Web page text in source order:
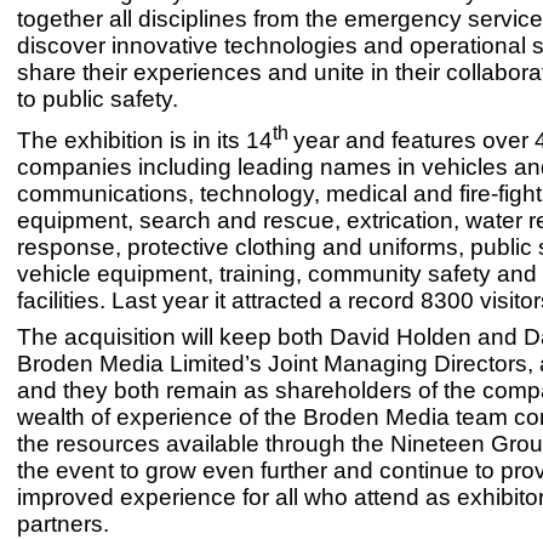
together all disciplines from the emergency
discover innovative technologies and operational
share their experiences and unite in their
to public safety.
The exhibition is in its 14th year and features over
companies including leading names in vehicles
communications, technology, medical and fire-
equipment, search and rescue, extrication, water
response, protective clothing and uniforms, public
vehicle equipment, training, community safety and
facilities. Last year it attracted a record 8300
The acquisition will keep both David Holden and
Broden Media Limited’s Joint Managing Directors,
and they both remain as shareholders of the
wealth of experience of the Broden Media team
the resources available through the Nineteen
the event to grow even further and continue to
improved experience for all who attend as
partners.